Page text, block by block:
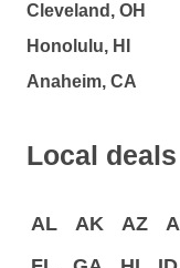
Cleveland, OH
Honolulu, HI
Anaheim, CA
Local
AL AK AZ